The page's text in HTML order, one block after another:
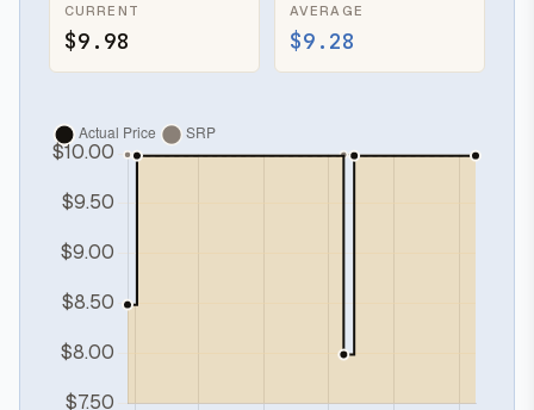
CURRENT
$9.98
AVERAGE
$9.28